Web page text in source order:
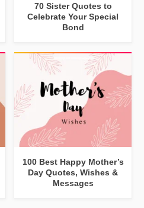
70 Sister Quotes to
Celebrate Your Special
Bond
100 Best Happy Mother’s
Day Quotes, Wishes &
Messages